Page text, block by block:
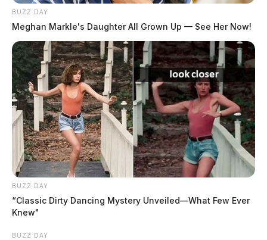
BUZZ DAY
Meghan Markle's Daughter All Grown Up — See Her Now!
BUZZ DAY
“Classic Dirty Dancing Mystery Unveiled—What Few Ever
Knew"
BUZZ DAY